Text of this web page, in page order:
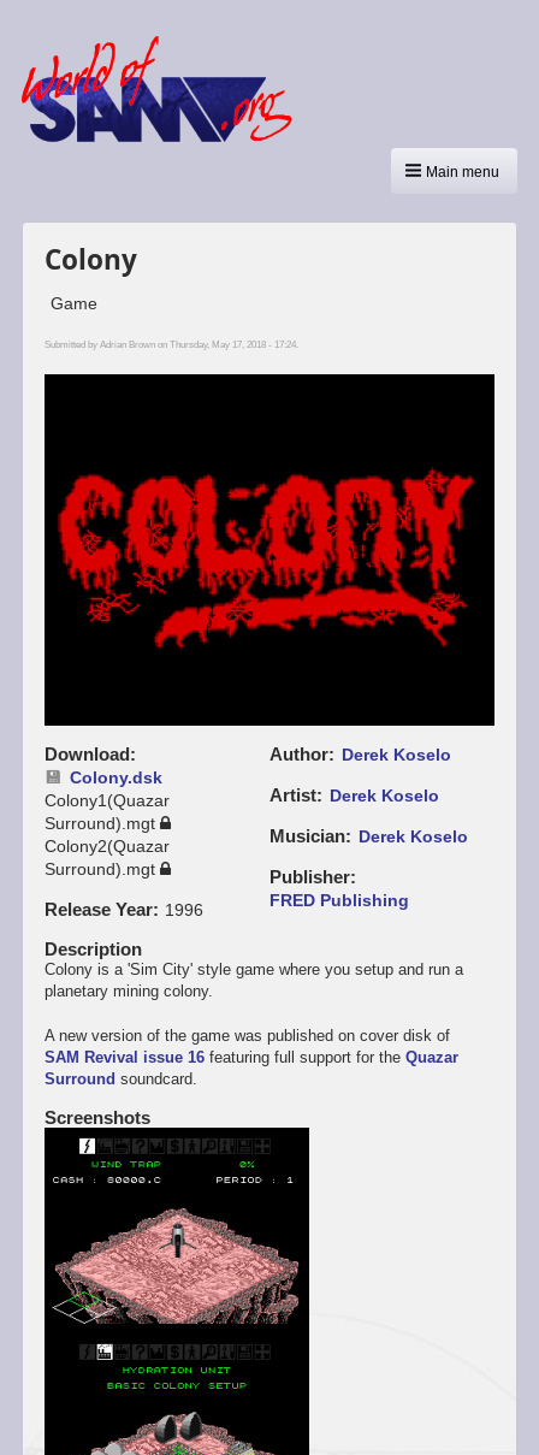
Main menu
Colony
Game
Submitted by Adrian Brownon Thursday, May 17, 2018 - 17:24.
Download
Colony.dsk
Colony1(Quazar
Surround).mgt
Colony2(Quazar
Surround).mgt
Release Year 1996
Author Derek Koselo
Artist Derek Koselo
Musician Derek Koselo
Publisher
FRED Publishing
Description
Colony is a 'Sim City' style game where you setup and run a
planetary mining colony.
A new version of the game was published on cover disk of
SAM Revival issue 16featuring full support for the Quazar
Surround soundcard.
Screenshots